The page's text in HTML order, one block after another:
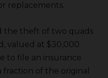
replacements.
the theft of two quads
valued at $30,000
to file an insurance
fraction of the original